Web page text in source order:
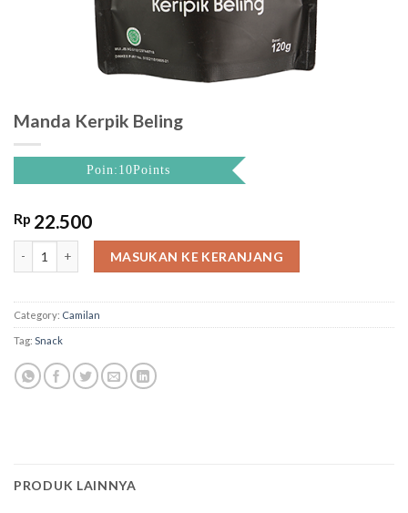
Manda Kerpik Beling
Poin:10Points
Rp 22.500
MASUKAN KE KERANJANG
Category: Camilan
Tag: Snack
PRODUK LAINNYA